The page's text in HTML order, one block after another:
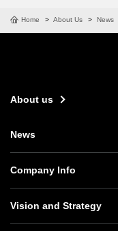
Home About Us News
About us
News
Press Releases
Company Info
CEO Message
Vision and Strategy